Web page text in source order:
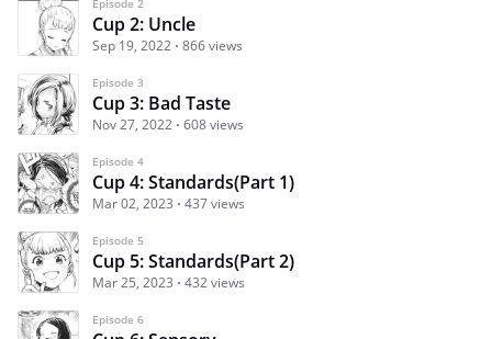
Episode 2
Cup 2: Uncle
Sep 19, 2022 866 views
Episode 3
Cup 3: Bad Taste
Nov 27, 2022 608 views
Episode 4
Cup 4: Standards(Part 1)
Mar 02, 2023 437 views
Episode 5
Cup 5: Standards(Part 2)
Mar 25, 2023 432 views
Episode 6